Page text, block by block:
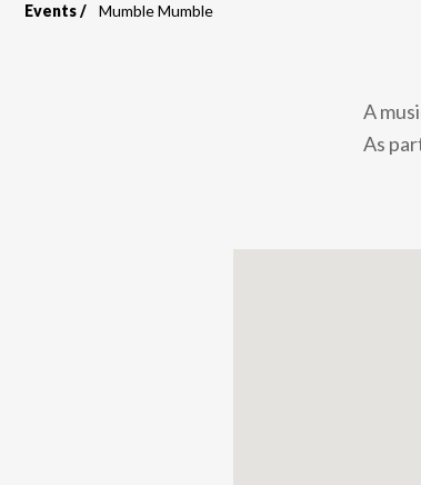
Events Mumble Mumble
A
As